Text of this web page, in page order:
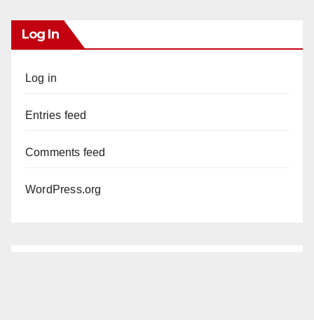
Log In
Log in
Entries feed
Comments feed
WordPress.org